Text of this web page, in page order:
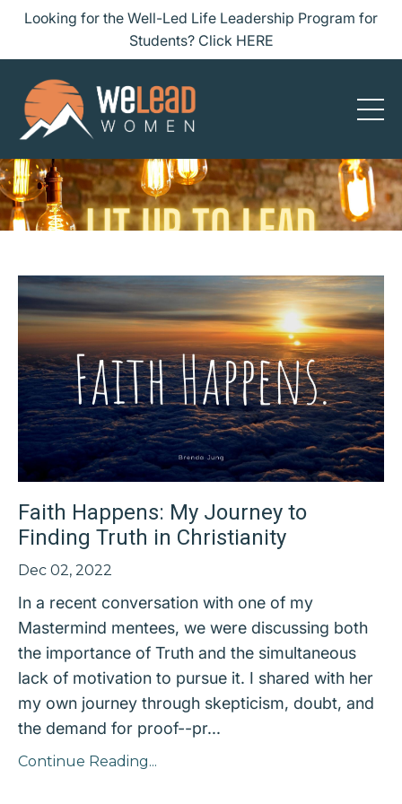
Looking for the Well-Led Life Leadership Program for
Students? Click HERE
Faith Happens: My Journey to
Finding Truth in Christianity
Dec 02, 2022
In a recent conversation with one of my
Mastermind mentees, we were discussing both
the importance of Truth and the simultaneous
lack of motivation to pursue it. I shared with her
my own journey through skepticism, doubt, and
the demand for proof--pr...
Continue Reading...